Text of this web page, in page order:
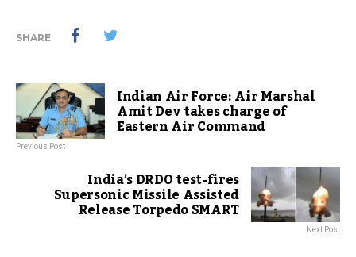
SHARE
Indian Air Force: Air Marshal
Amit Dev takes charge of
Eastern Air Command
Previous Post
India’s DRDO test-fires
Supersonic Missile Assisted
Release Torpedo SMART
Next Post